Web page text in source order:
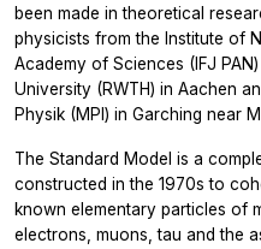
been made in theoretical
physicists from the Institute of
Academy of Sciences (IFJ
University (RWTH) in Aachen
Physik (MPI) in Garching near
The Standard Model is a
constructed in the 1970s to
known elementary particles of
electrons, muons, tau and the